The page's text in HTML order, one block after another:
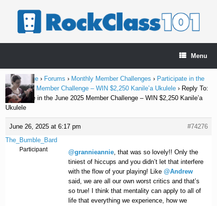
Menu
Home Page › Forums › Monthly Member Challenges › Participate in the
June 2025 Member Challenge – WIN $2,250 Kanile’a Ukulele › Reply To:
Participate in the June 2025 Member Challenge – WIN $2,250 Kanile’a
Ukulele
June 26, 2025 at 6:17 pm
#74276
The_Bumble_Bard
Participant @grannieannie, that was so lovely!! Only the
tiniest of hiccups and you didn’t let that interfere
with the flow of your playing! Like@Andrew
said, we are all our own worst critics and that’s
so true! I think that mentality can apply to all of
life that everything we experience, how we